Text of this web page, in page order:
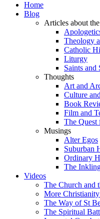
Home
Blog
Articles about
Theology
Catholic
Liturgy
Saints and
Thoughts
Art and
Culture
Book
Film and
The Quest
Musings
Alter Egos
Suburban
Ordinary
The
Videos
The Church and
More
The Way of St
The Spiritual